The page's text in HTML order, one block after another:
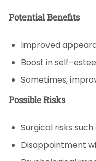
Potential Benefits
Improved
Boost in self-
Sometimes,
Possible Risks
Surgical risks
Disappointment